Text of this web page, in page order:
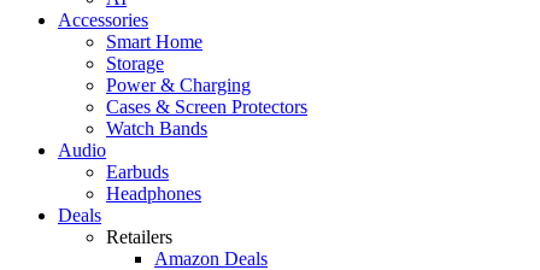
Accessories
Smart Home
Storage
Power & Charging
Cases & Screen Protectors
Watch Bands
Audio
Earbuds
Headphones
Deals
Retailers
Amazon Deals